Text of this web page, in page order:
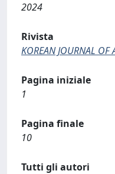
2024
Rivista
KOREAN JOURNAL OF
Pagina iniziale
1
Pagina finale
10
Tutti gli autori